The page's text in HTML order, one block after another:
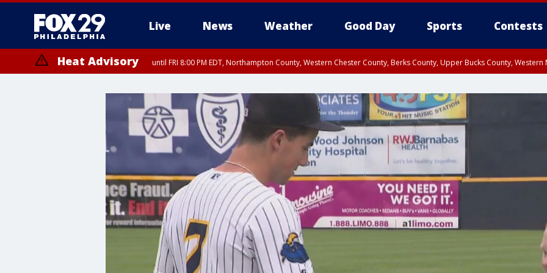
Live News Weather Good Day Sports Contests
Heat Advisory until FRI 8:00 PM EDT, Northampton County, Western Chester County, Berks County, Upper Bucks County,
until SAT 8:00 PM EDT, Eastern Chester County, Eastern Montgomery County, Philadelphia County, Delaware County, Lower Bucks County,
County, Northwestern Burlington County, Mercer County, Ocean County, New Castle County